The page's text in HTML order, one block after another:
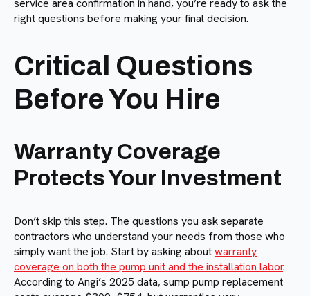
service area confirmation in hand, you’re ready to ask the
right questions before making your final decision.
Critical Questions
Before You Hire
Warranty Coverage
Protects Your Investment
Don’t skip this step. The questions you ask separate
contractors who understand your needs from those who
simply want the job. Start by asking aboutwarranty
coverage on both the pump unit and the installation labor.
According to Angi’s 2025 data, sump pump replacement